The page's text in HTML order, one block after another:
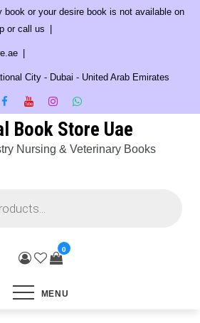
book or your desire book is not available on
or call us
City - Dubai - United Arab Emirates
Book Store Uae
Nursing & Veterinary Books
0
MENU